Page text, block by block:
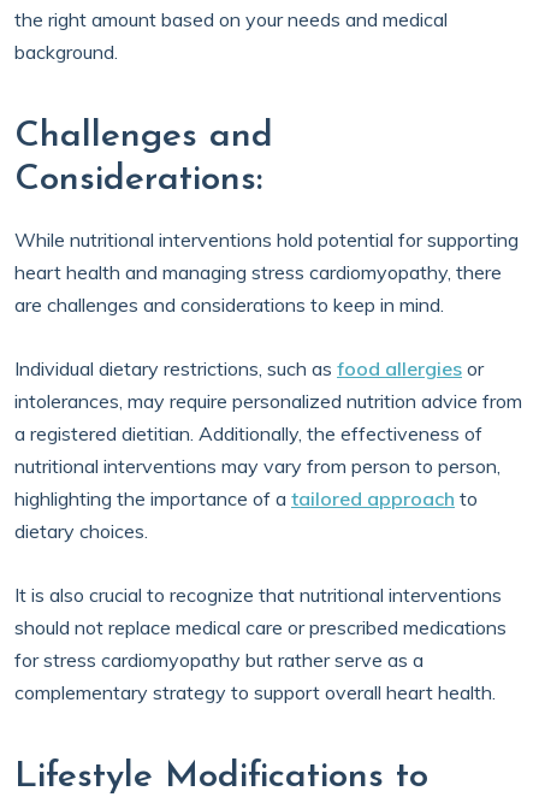
the right amount based on your needs and medical
background.
Challenges and
Considerations:
While nutritional interventions hold potential for supporting
heart health and managing stress cardiomyopathy, there
are challenges and considerations to keep in mind.
Individual dietary restrictions, such as food allergies or
intolerances, may require personalized nutrition advice from
a registered dietitian. Additionally, the effectiveness of
nutritional interventions may vary from person to person,
highlighting the importance of a tailored approach to
dietary choices.
It is also crucial to recognize that nutritional interventions
should not replace medical care or prescribed medications
for stress cardiomyopathy but rather serve as a
complementary strategy to support overall heart health.
Lifestyle Modifications to